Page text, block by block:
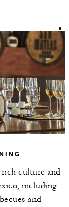
culture and
including
and